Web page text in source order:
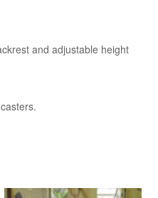
and adjustable height